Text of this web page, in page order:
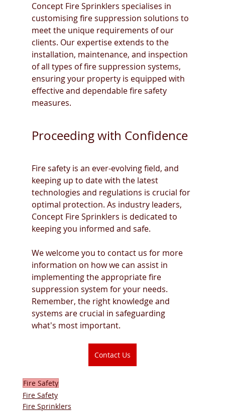
Concept Fire Sprinklers specialises in
customising fire suppression solutions to
meet the unique requirements of our
clients. Our expertise extends to the
installation, maintenance, and inspection
of all types of fire suppression systems,
ensuring your property is equipped with
effective and dependable fire safety
measures.
Proceeding with Confidence
Fire safety is an ever-evolving field, and
keeping up to date with the latest
technologies and regulations is crucial for
optimal protection. As industry leaders,
Concept Fire Sprinklers is dedicated to
keeping you informed and safe.
We welcome you to contact us for more
information on how we can assist in
implementing the appropriate fire
suppression system for your needs.
Remember, the right knowledge and
systems are crucial in safeguarding
what's most important.
Contact Us
Fire Safety
Fire Safety
Fire Sprinklers